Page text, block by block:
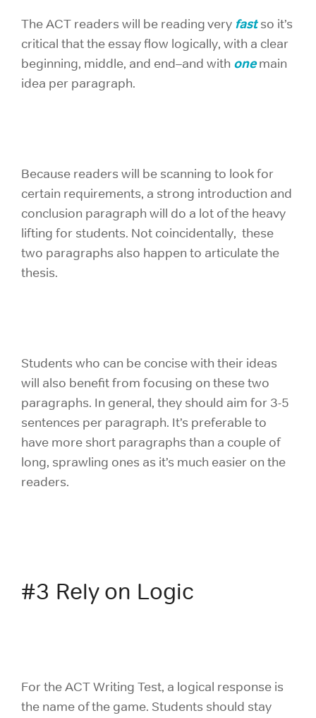
The ACT readers will be reading very fastso it’s
critical that the essay flow logically, with a clear
beginning, middle, and end–and with onemain
idea per paragraph.
Because readers will be scanning to look for
certain requirements, a strong introduction and
conclusion paragraph will do a lot of the heavy
lifting for students. Not coincidentally, these
two paragraphs also happen to articulate the
thesis.
Students who can be concise with their ideas
will also benefit from focusing on these two
paragraphs. In general, they should aim for 3-5
sentences per paragraph. It’s preferable to
have more short paragraphs than a couple of
long, sprawling ones as it’s much easier on the
readers.
#3 Rely on Logic
For the ACT Writing Test, a logical response is
the name of the game. Students should stay